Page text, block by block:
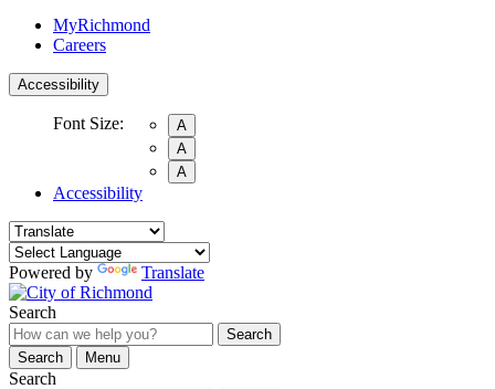
MyRichmond
Careers
Accessibility
Font Size:
A
A
A
Accessibility
Powered by Translate
Search
Search
Search
Menu
Search